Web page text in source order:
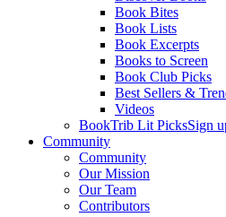
Book Bites
Book Lists
Book Excerpts
Books to Screen
Book Club Picks
Best Sellers &
Videos
BookTrib Lit PicksSign
Community
Community
Our Mission
Our Team
Contributors